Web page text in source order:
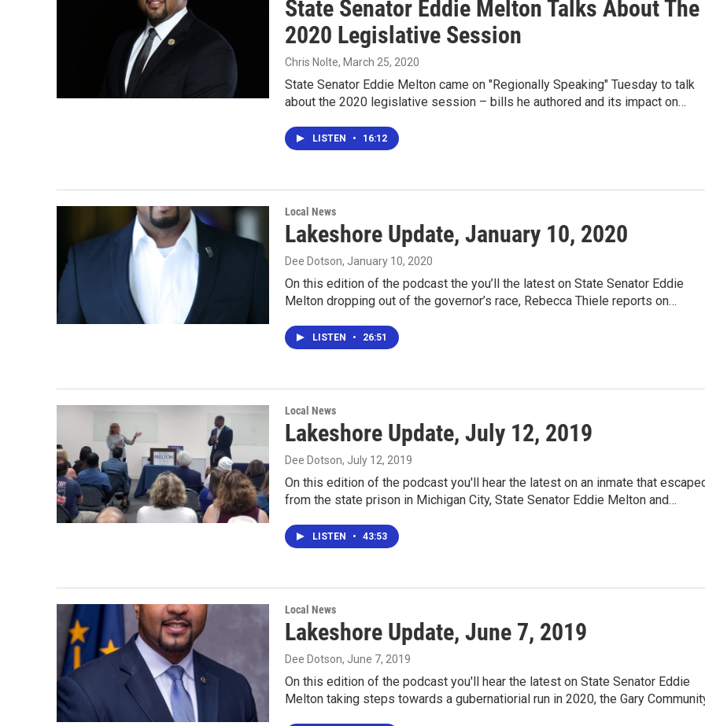
State Senator Eddie Melton Talks About The
2020 Legislative Session
Chris Nolte, March 25, 2020
State Senator Eddie Melton came on "Regionally Speaking" Tuesday to talk
about the 2020 legislative session – bills he authored and its impact on…
LISTEN • 16:12
Local News
Lakeshore Update, January 10, 2020
Dee Dotson, January 10, 2020
On this edition of the podcast the you’ll the latest on State Senator Eddie
Melton dropping out of the governor’s race, Rebecca Thiele reports on…
LISTEN • 26:51
Local News
Lakeshore Update, July 12, 2019
Dee Dotson, July 12, 2019
On this edition of the podcast you'll hear the latest on an inmate that
from the state prison in Michigan City, State Senator Eddie Melton and…
LISTEN • 43:53
Local News
Lakeshore Update, June 7, 2019
Dee Dotson, June 7, 2019
On this edition of the podcast you'll hear the latest on State Senator Eddie
Melton taking steps towards a gubernatiorial run in 2020, the Gary